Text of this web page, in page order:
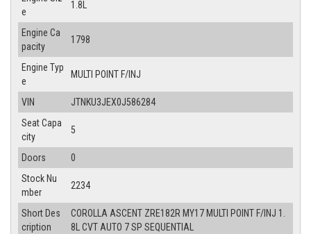
e
1.8L
Engine Ca
pacity
1798
Engine Typ
e
MULTI POINT F/INJ
VIN
JTNKU3JEX0J586284
Seat Capa
city
5
Doors
0
Stock Nu
mber
2234
Short Des
cription
COROLLA ASCENT ZRE182R MY17 MULTI POINT F/INJ 1.
8L CVT AUTO 7 SP SEQUENTIAL